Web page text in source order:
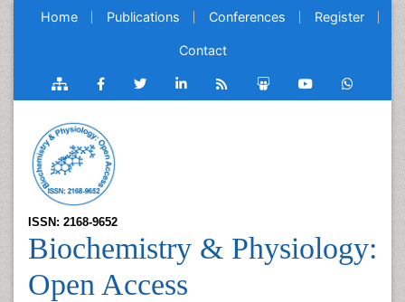
Home Publications Conferences Register
Contact
ISSN: 2168-9652
Biochemistry & Physiology:
Open Access